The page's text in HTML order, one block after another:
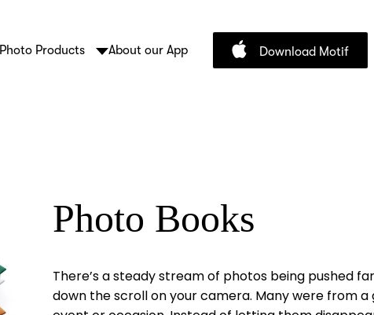
Photo Products About our App Download Motif
Photo Books
There’s a steady stream of photos being pushed
down the scroll on your camera. Many were from